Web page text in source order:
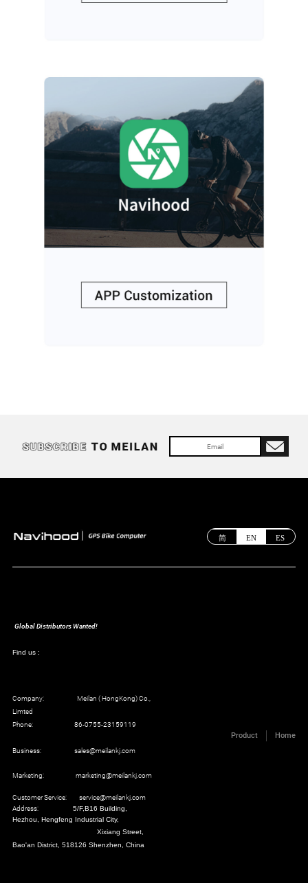
简 EN ES
Global Distributors Wanted!
Find us :
Company: Meilan ( HongKong) Co.,
Limted
Phone: 86-0755-23159119
Business: sales@meilankj.com
Marketing: marketing@meilankj.com
Customer Service: service@meilankj.com
Address: 5/F,B16 Building,
Hezhou, Hengfeng Industrial City,
Xixiang Street,
Bao'an District, 518126 Shenzhen, China
Product Home